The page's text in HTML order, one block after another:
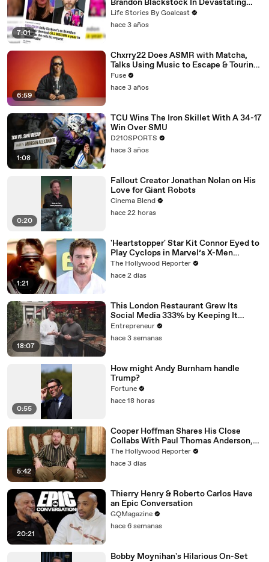
7:01
Brandon Blackstock In Devastating
Divorce Battle
Life Stories By Goalcast
hace 3 años
6:59
Chxrry22 Does ASMR with Matcha,
Talks Using Music to Escape & Touring
with The Weeknd
Fuse
hace 3 años
1:08
TCU Wins The Iron Skillet With A 34-17
Win Over SMU
D210SPORTS
hace 3 años
0:20
Fallout Creator Jonathan Nolan on His
Love for Giant Robots
Cinema Blend
hace 22 horas
1:21
'Heartstopper' Star Kit Connor Eyed to
Play Cyclops in Marvel’s X-Men
Reboot | THR News Video
The Hollywood Reporter
hace 2 días
18:07
This London Restaurant Grew Its
Social Media 333% by Keeping It
‘Scrappy, Not Spielberg.'
Entrepreneur
hace 3 semanas
0:55
How might Andy Burnham handle
Trump?
Fortune
hace 18 horas
5:42
Cooper Hoffman Shares His Close
Collabs With Paul Thomas Anderson,
Olivia Wilde, David Jonsson & More |
THR Video
The Hollywood Reporter
hace 3 días
20:21
Thierry Henry & Roberto Carlos Have
an Epic Conversation
GQMagazine
hace 6 semanas
Bobby Moynihan's Hilarious On-Set